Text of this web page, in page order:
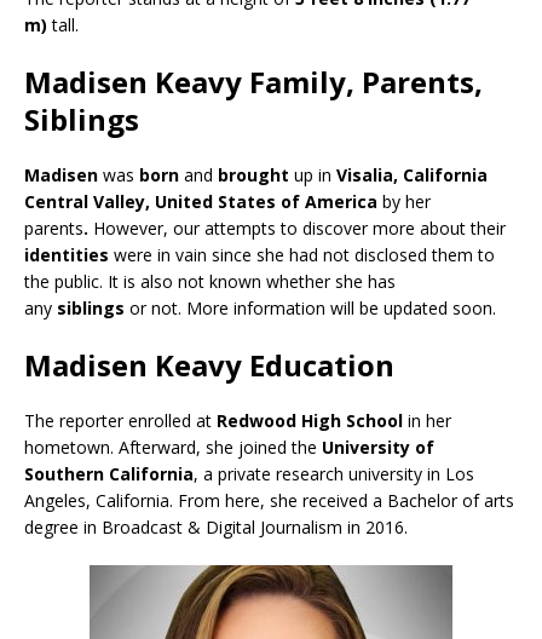
m) tall.
Madisen Keavy Family, Parents,
Siblings
Madisen was born and brought up in Visalia, California
Central Valley, United States of America by her
parents. However, our attempts to discover more about their
identities were in vain since she had not disclosed them to
the public. It is also not known whether she has
any siblings or not. More information will be updated soon.
Madisen Keavy Education
The reporter enrolled at Redwood High School in her
hometown. Afterward, she joined the University of
Southern California, a private research university in Los
Angeles, California. From here, she received a Bachelor of arts
degree in Broadcast & Digital Journalism in 2016.